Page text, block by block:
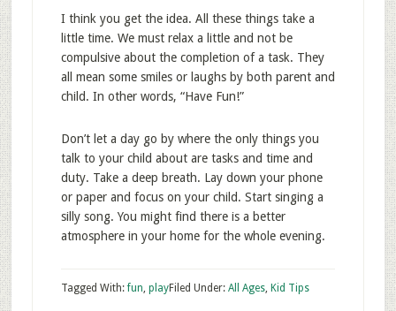
I think you get the idea. All these things take a
little time. We must relax a little and not be
compulsive about the completion of a task. They
all mean some smiles or laughs by both parent and
child. In other words, “Have Fun!”
Don’t let a day go by where the only things you
talk to your child about are tasks and time and
duty. Take a deep breath. Lay down your phone
or paper and focus on your child. Start singing a
silly song. You might find there is a better
atmosphere in your home for the whole evening.
Filed Under: All Ages, Kid Tips
Tagged With:fun, play